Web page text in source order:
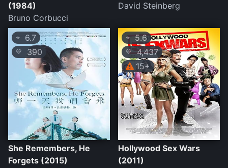
(1984)
Bruno Corbucci
David Steinberg
⭐ 6.7
💛 390
She Remembers, He
Forgets (2015)
⭐5.6
💛4,437
15+
Hollywood Sex Wars
(2011)